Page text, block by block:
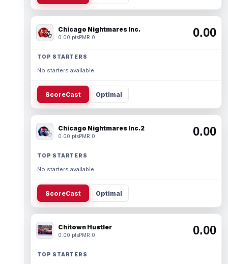
Chicago Nightmares Inc.
0.00 ptsPMR 0 0.00
TOP STARTERS
No starters available.
ScoreCast Optimal
Chicago Nightmares Inc.2
0.00 ptsPMR 0 0.00
TOP STARTERS
No starters available.
ScoreCast Optimal
Chitown Hustler
0.00 ptsPMR 0 0.00
TOP STARTERS